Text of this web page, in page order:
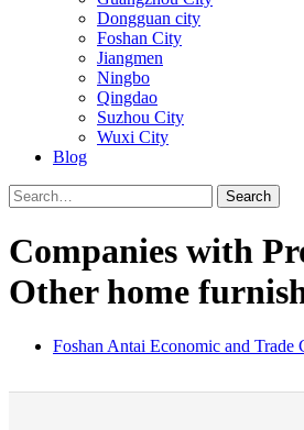
Dongguan city
Foshan City
Jiangmen
Ningbo
Qingdao
Suzhou City
Wuxi City
Blog
Search
Companies with
Other home
Foshan Antai Economic and Trade